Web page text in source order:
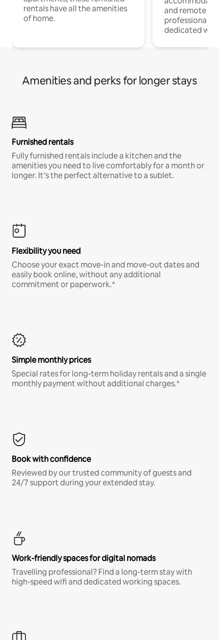
rentals have all the amenities
of home.
and remote
professionals
dedicated
Amenities and perks for longer stays
Furnished rentals
Fully furnished rentals include a kitchen and the
amenities you need to live comfortably for a month or
longer. It’s the perfect alternative to a sublet.
Flexibility you need
Choose your exact move-in and move-out dates and
easily book online, without any additional
commitment or paperwork.*
Simple monthly prices
Special rates for long-term holiday rentals and a single
monthly payment without additional charges.*
Book with confidence
Reviewed by our trusted community of guests and
24/7 support during your extended stay.
Work-friendly spaces for digital nomads
Travelling professional? Find a long-term stay with
high-speed wifi and dedicated working spaces.